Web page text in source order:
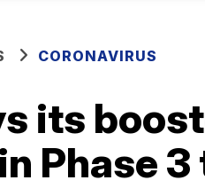
CORONAVIRUS
its
Phase